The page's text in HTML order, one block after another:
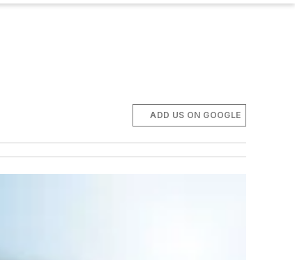
ADD US ON GOOGLE